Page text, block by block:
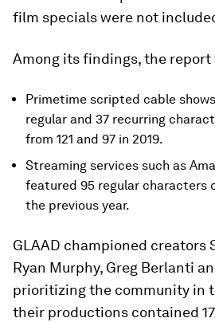
film specials were not
Among its findings, the report
Primetime scripted cable
regular and 37 recurring
from 121 and 97 in 2019.
Streaming services such as
featured 95 regular characters
the previous year.
GLAAD championed creators
Ryan Murphy, Greg Berlanti
prioritizing the community in
their productions contained